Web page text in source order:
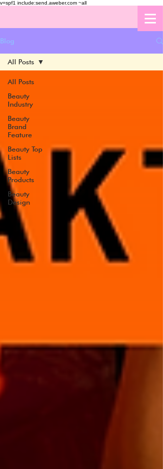
v=spf1 include:send.aweber.com ~all
Blog
All Posts
Beauty
Industry
Beauty
Brand
Feature
Beauty Top
Lists
Beauty
Products
Beauty
Design
All Posts